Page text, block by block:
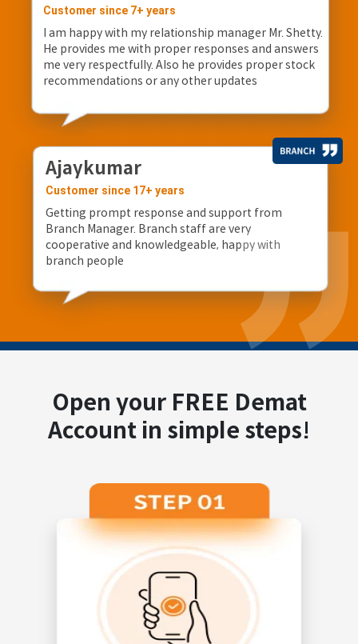
Customer since 7+ years
I am happy with my relationship manager Mr. Shetty.
He provides me with proper responses and answers
me very respectfully. Also he provides proper stock
recommendations or any other updates
Ajaykumar
Customer since 17+ years
Getting prompt response and support from
Branch Manager. Branch staff are very
cooperative and knowledgeable, happy with
branch people
Open your FREE Demat
Account in simple steps!